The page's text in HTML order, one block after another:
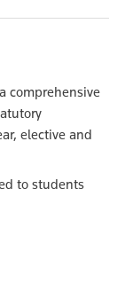
comprehensive
elective and
to students